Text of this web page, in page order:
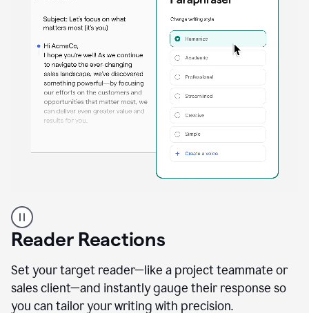
professional
using
the
Paraphraser
agent
Reader Reactions
Set your target reader—like a project teammate or
sales client—and instantly gauge their response so
you can tailor your writing with precision.